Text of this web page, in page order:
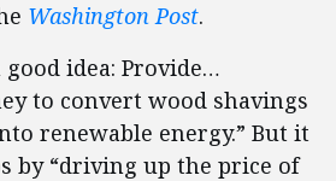
Washington Post.
idea: Provide…
to convert wood shavings
renewable energy.” But it
by “driving up the price of